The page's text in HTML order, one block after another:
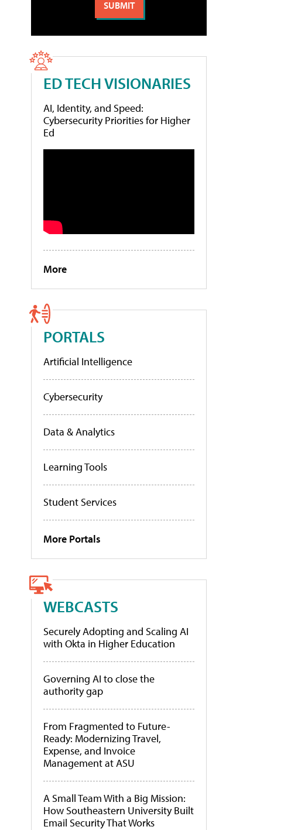
ED TECH VISIONARIES
AI, Identity, and Speed:
Cybersecurity Priorities for Higher
Ed
More
PORTALS
Artificial Intelligence
Cybersecurity
Data & Analytics
Learning Tools
Student Services
More Portals
WEBCASTS
Securely Adopting and Scaling AI
with Okta in Higher Education
Governing AI to close the
authority gap
From Fragmented to Future-
Ready: Modernizing Travel,
Expense, and Invoice
Management at ASU
A Small Team With a Big Mission:
How Southeastern University Built
Email Security That Works